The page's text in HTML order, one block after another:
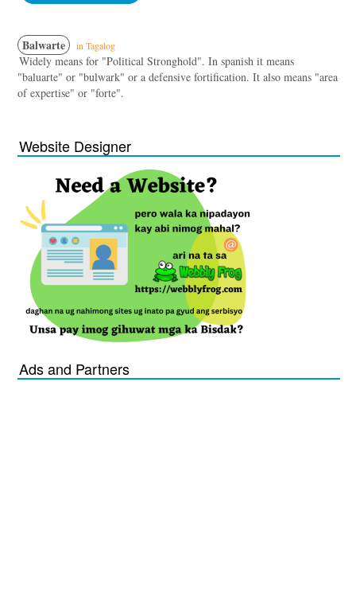
Balwarte in Tagalog
Widely means for "Political Stronghold". In spanish it means
"baluarte" or "bulwark" or a defensive fortification. It also means "area
of expertise" or "forte".
Website Designer
Ads and Partners